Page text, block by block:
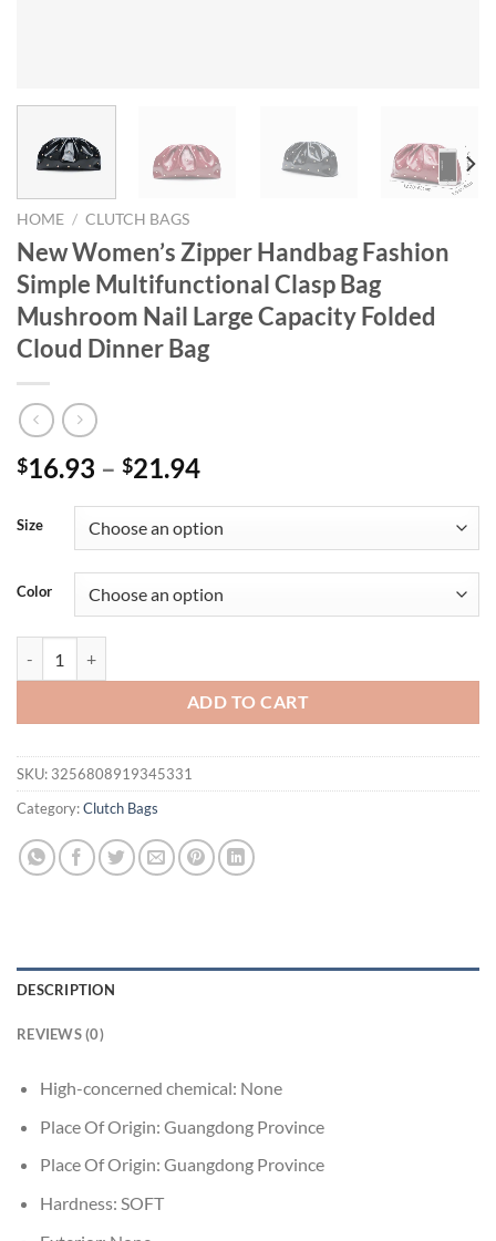
HOME / CLUTCH BAGS
New Women’s Zipper Handbag Fashion
Simple Multifunctional Clasp Bag
Mushroom Nail Large Capacity Folded
Cloud Dinner Bag
$16.93 – $21.94
Size
Color
ADD TO CART
SKU: 3256808919345331
Category:Clutch Bags
DESCRIPTION
REVIEWS (0)
High-concerned chemical: None
Place Of Origin: Guangdong Province
Place Of Origin: Guangdong Province
Hardness: SOFT